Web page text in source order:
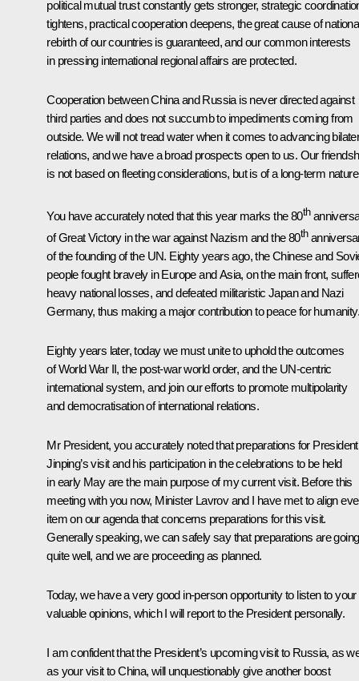
political mutual trust constantly gets stronger, strategic
tightens, practical cooperation deepens, the great cause of
rebirth of our countries is guaranteed, and our common interests
in pressing international regional affairs are protected.
Cooperation between China and Russia is never directed against
third parties and does not succumb to impediments coming from
outside. We will not tread water when it comes to advancing
relations, and we have a broad prospects open to us. Our
is not based on fleeting considerations, but is of a long-term
You have accurately noted that this year marks the 80th
of Great Victory in the war against Nazism and the 80th
of the founding of the UN. Eighty years ago, the Chinese and
people fought bravely in Europe and Asia, on the main front,
heavy national losses, and defeated militaristic Japan and Nazi
Germany, thus making a major contribution to peace for humanity.
Eighty years later, today we must unite to uphold the outcomes
of World War II, the post-war world order, and the UN-centric
international system, and join our efforts to promote multipolarity
and democratisation of international relations.
Mr President, you accurately noted that preparations for
Jinping’s visit and his participation in the celebrations to be held
in early May are the main purpose of my current visit. Before this
meeting with you now, Minister Lavrov and I have met to align
item on our agenda that concerns preparations for this visit.
Generally speaking, we can safely say that preparations are going
quite well, and we are proceeding as planned.
Today, we have a very good in-person opportunity to listen to your
valuable opinions, which I will report to the President personally.
I am confident that the President’s upcoming visit to Russia, as
as your visit to China, will unquestionably give another boost